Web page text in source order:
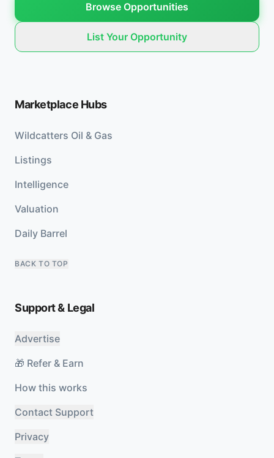
Browse Opportunities
List Your Opportunity
Marketplace Hubs
Wildcatters Oil & Gas
Listings
Intelligence
Valuation
Daily Barrel
BACK TO TOP
Support & Legal
Advertise
🎁 Refer & Earn
How this works
Contact Support
Privacy